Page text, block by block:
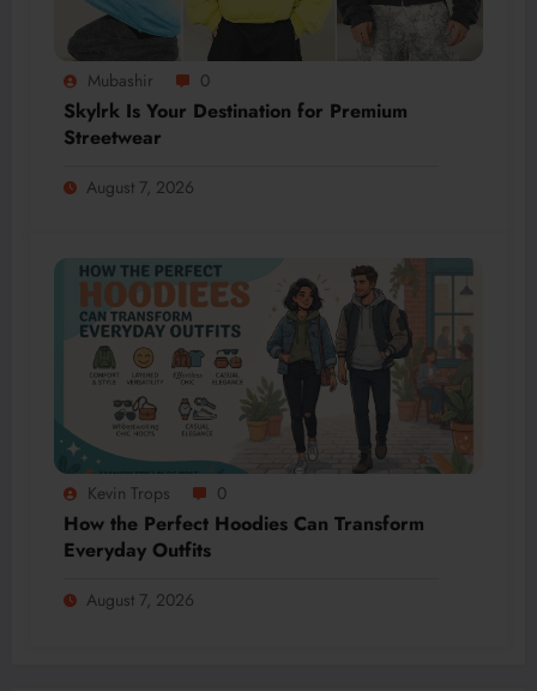
Mubashir 0
Skylrk Is Your Destination for Premium
Streetwear
August 7, 2026
Kevin Trops 0
How the Perfect Hoodies Can Transform
Everyday Outfits
August 7, 2026